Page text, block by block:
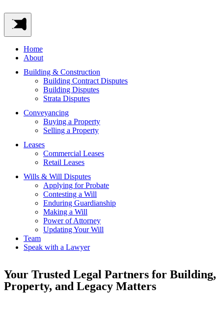
Home
About
Building & Construction
Building Contract Disputes
Building Disputes
Strata Disputes
Conveyancing
Buying a Property
Selling a Property
Leases
Commercial Leases
Retail Leases
Wills & Will Disputes
Applying for Probate
Contesting a Will
Enduring Guardianship
Making a Will
Power of Attorney
Updating Your Will
Team
Speak with a Lawyer
Your Trusted Legal Partners for Building,
Property, and Legacy Matters